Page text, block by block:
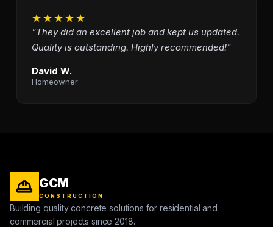
★★★★★
"They did an excellent job and kept us updated.
Quality is outstanding. Highly recommended!"
David W.
Homeowner
GCM
CONSTRUCTION
Building quality concrete solutions for residential and
commercial projects since 2018.